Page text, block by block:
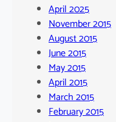
April 2025
November 2015
August 2015
June 2015
May 2015
April 2015
March 2015
February 2015